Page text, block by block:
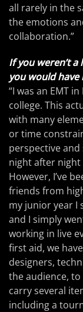
all rarely in the
the emotions
collaboration.”
If you weren’t
you would have
“I was an EMT
college. This
with many
or time
perspective and
night after night
However, I’ve
friends from
my junior year I
and I simply
working in live
first aid, we
designers,
the audience,
carry several
including a